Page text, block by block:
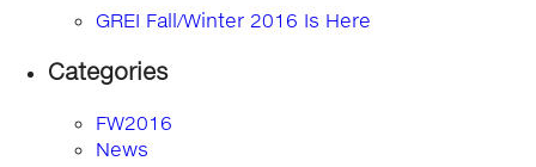
GREI Fall/Winter 2016 Is Here
Categories
FW2016
News